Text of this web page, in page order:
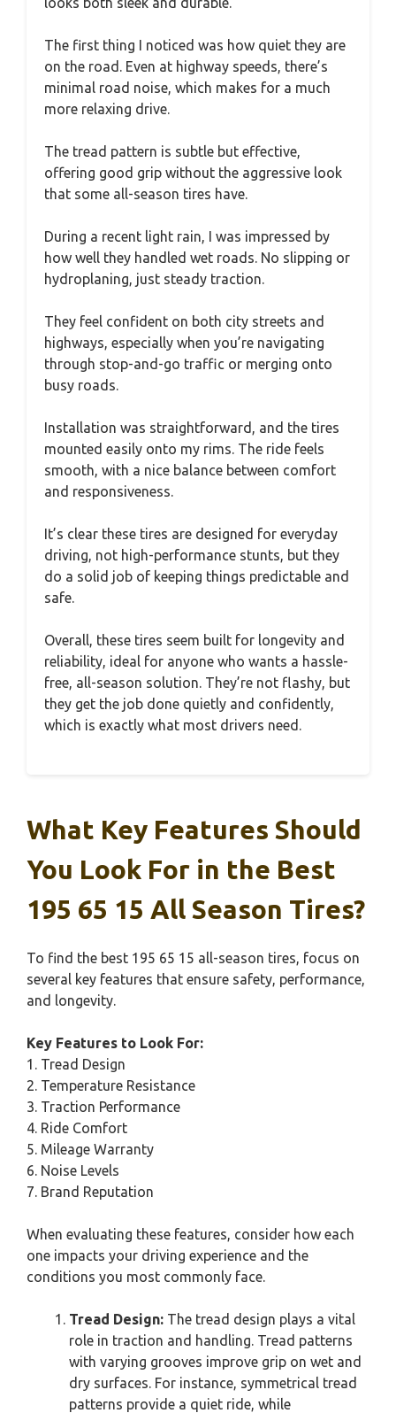
The first thing I noticed was how quiet they are
on the road. Even at highway speeds, there’s
minimal road noise, which makes for a much
more relaxing drive.
The tread pattern is subtle but effective,
offering good grip without the aggressive look
that some all-season tires have.
During a recent light rain, I was impressed by
how well they handled wet roads. No slipping or
hydroplaning, just steady traction.
They feel confident on both city streets and
highways, especially when you’re navigating
through stop-and-go traffic or merging onto
busy roads.
Installation was straightforward, and the tires
mounted easily onto my rims. The ride feels
smooth, with a nice balance between comfort
and responsiveness.
It’s clear these tires are designed for everyday
driving, not high-performance stunts, but they
do a solid job of keeping things predictable and
safe.
Overall, these tires seem built for longevity and
reliability, ideal for anyone who wants a hassle-
free, all-season solution. They’re not flashy, but
they get the job done quietly and confidently,
which is exactly what most drivers need.
What Key Features Should
You Look For in the Best
195 65 15 All Season Tires?
To find the best 195 65 15 all-season tires, focus on
several key features that ensure safety, performance,
and longevity.
Key Features to Look For:
1. Tread Design
2. Temperature Resistance
3. Traction Performance
4. Ride Comfort
5. Mileage Warranty
6. Noise Levels
7. Brand Reputation
When evaluating these features, consider how each
one impacts your driving experience and the
conditions you most commonly face.
Tread Design: The tread design plays a vital
role in traction and handling. Tread patterns
with varying grooves improve grip on wet and
dry surfaces. For instance, symmetrical tread
patterns provide a quiet ride, while